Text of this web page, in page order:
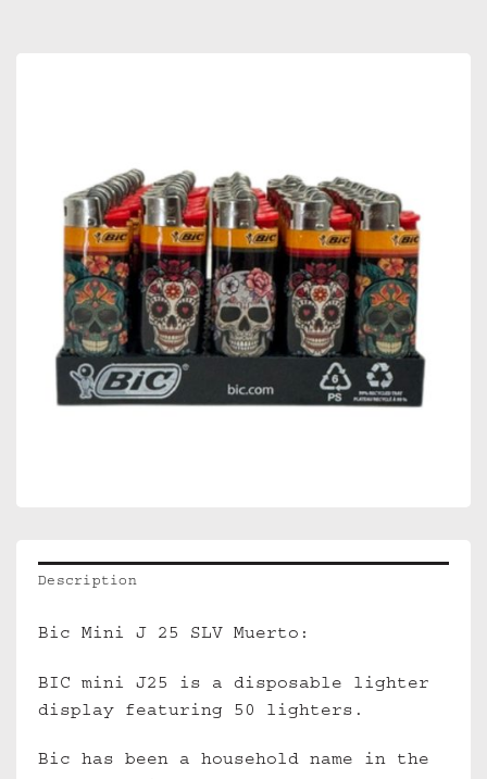
Description
Bic Mini J 25 SLV Muerto:
BIC mini J25 is a disposable lighter
display featuring 50 lighters.
Bic has been a household name in the